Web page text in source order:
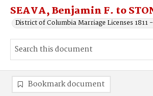
SEAVA, Benjamin F. to
District of Columbia Marriage Licenses 1811
Bookmark document